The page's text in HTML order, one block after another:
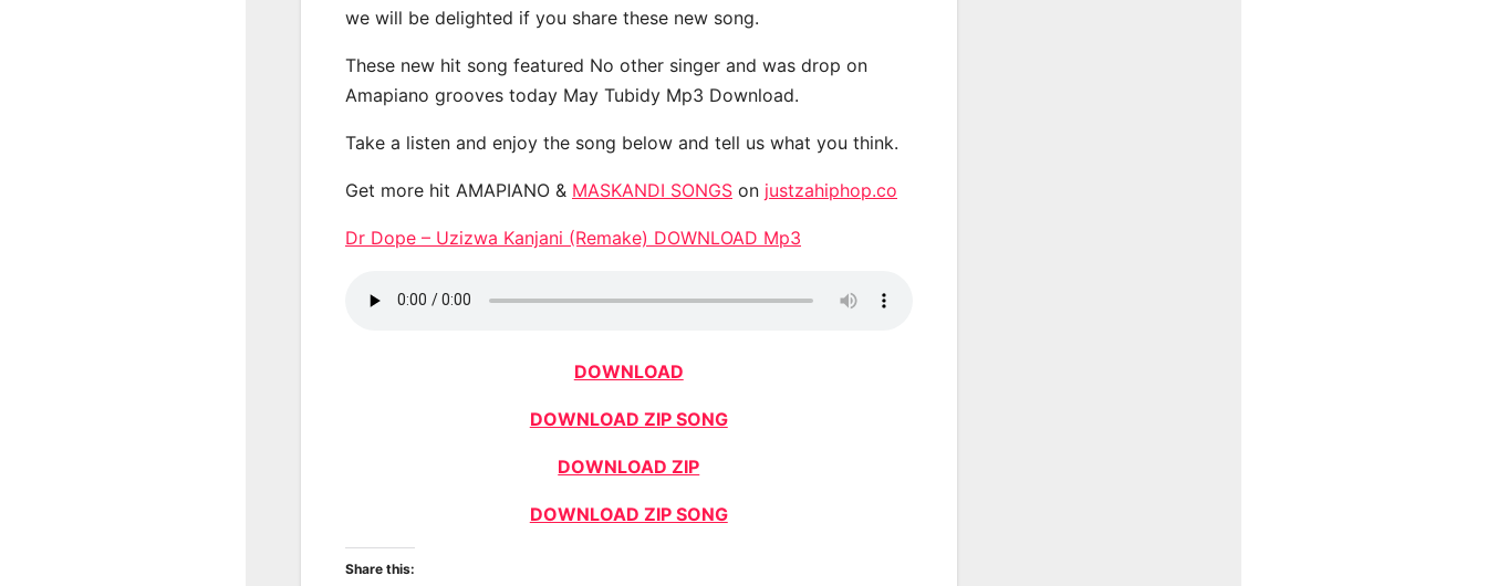
we will be delighted if you share these new song.
These new hit song featured No other singer and was drop on
Amapiano grooves today May Tubidy Mp3 Download.
Take a listen and enjoy the song below and tell us what you think.
Get more hit AMAPIANO & MASKANDI SONGS on justzahiphop.co
Dr Dope – Uzizwa Kanjani (Remake) DOWNLOAD Mp3
DOWNLOAD
DOWNLOAD ZIP SONG
DOWNLOAD ZIP
DOWNLOAD ZIP SONG
Share this: